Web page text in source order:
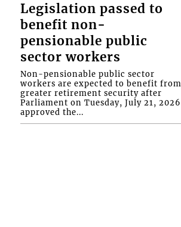
Legislation passed to
benefit non-
pensionable public
sector workers
Non-pensionable public sector
workers are expected to benefit from
greater retirement security after
Parliament on Tuesday, July 21, 2026
approved the...